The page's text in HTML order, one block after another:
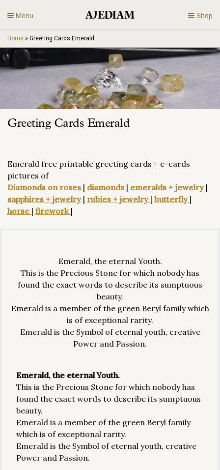
to
content
Menu Shop
Diamonds
Engagement
En
Home » Greeting Cards Emerald
Greeting Cards Emerald
Emerald free printable greeting cards + e-cards
pictures of
Diamonds on roses | diamonds | emeralds + jewelry|
sapphires + jewelry| rubies + jewelry | butterfly |
horse | firework |
Emerald, the eternal Youth.
This is the Precious Stone for which nobody has
found the exact words to describe its sumptuous
beauty.
Emerald is a member of the green Beryl family which
is of exceptional rarity.
Emerald is the Symbol of eternal youth, creative
Power and Passion.
Emerald, the eternal Youth.
This is the Precious Stone for which nobody has
found the exact words to describe its sumptuous
beauty.
Emerald is a member of the green Beryl family
which is of exceptional rarity.
Emerald is the Symbol of eternal youth, creative
Power and Passion.